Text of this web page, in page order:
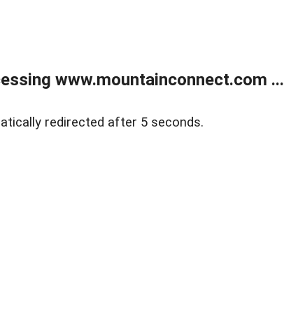
www.mountainconnect.com ...
redirected after 5 seconds.